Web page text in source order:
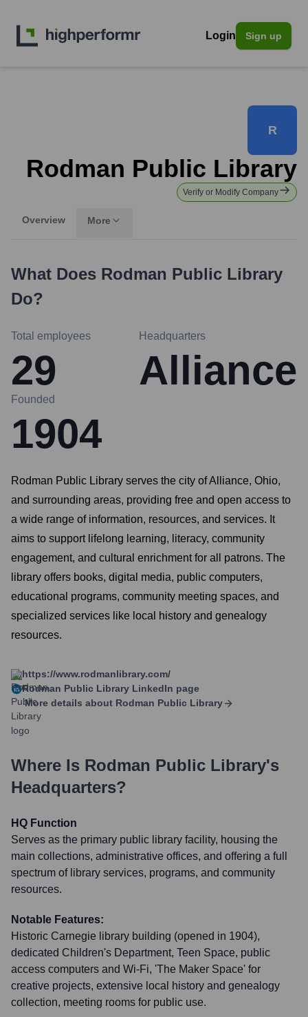
Login Sign up
R
Rodman Public Library
Verify or Modify Company
Overview More
What Does Rodman Public Library
Do?
Total employees
29
Headquarters
Alliance
Founded
1904
Rodman Public Library serves the city of Alliance, Ohio,
and surrounding areas, providing free and open access to
a wide range of information, resources, and services. It
aims to support lifelong learning, literacy, community
engagement, and cultural enrichment for all patrons. The
library offers books, digital media, public computers,
educational programs, community meeting spaces, and
specialized services like local history and genealogy
resources.
https://www.rodmanlibrary.com/
Rodman Public Library LinkedIn page
More details about Rodman Public Library
Where Is Rodman Public Library's
Headquarters?
HQ Function
Serves as the primary public library facility, housing the
main collections, administrative offices, and offering a full
spectrum of library services, programs, and community
resources.
Notable Features:
Historic Carnegie library building (opened in 1904),
dedicated Children's Department, Teen Space, public
access computers and Wi-Fi, 'The Maker Space' for
creative projects, extensive local history and genealogy
collection, meeting rooms for public use.